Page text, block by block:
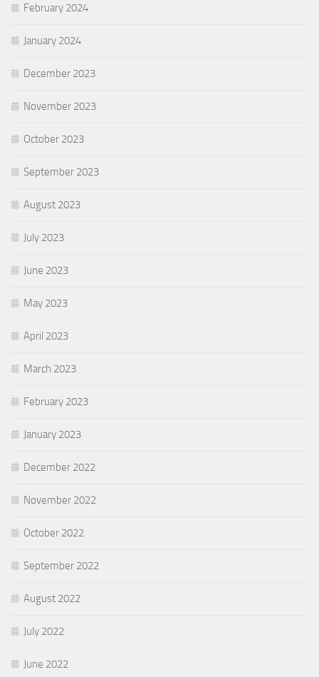
February 2024
January 2024
December 2023
November 2023
October 2023
September 2023
August 2023
July 2023
June 2023
May 2023
April 2023
March 2023
February 2023
January 2023
December 2022
November 2022
October 2022
September 2022
August 2022
July 2022
June 2022